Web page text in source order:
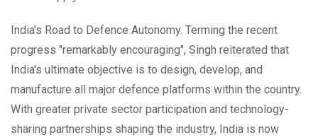
India's Road to Defence Autonomy. Terming the recent
progress "remarkably encouraging", Singh reiterated that
India's ultimate objective is to design, develop, and
manufacture all major defence platforms within the country.
With greater private sector participation and technology-
sharing partnerships shaping the industry, India is now